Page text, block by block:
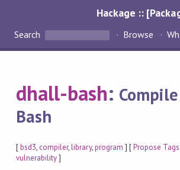
Hackage ::
Search Browse
dhall-bash:
Bash
[bsd3, compiler,library,program ] [Propose Tags
vulnerability]